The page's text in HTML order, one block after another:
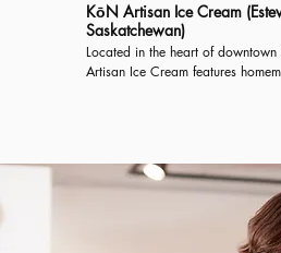
KōN Artisan Ice Cream
Saskatchewan)
Located in the heart of downtown
Artisan Ice Cream features